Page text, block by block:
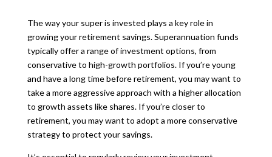
The way your super is invested plays a key role in
growing your retirement savings. Superannuation funds
typically offer a range of investment options, from
conservative to high-growth portfolios. If you’re young
and have a long time before retirement, you may want to
take a more aggressive approach with a higher allocation
to growth assets like shares. If you’re closer to
retirement, you may want to adopt a more conservative
strategy to protect your savings.